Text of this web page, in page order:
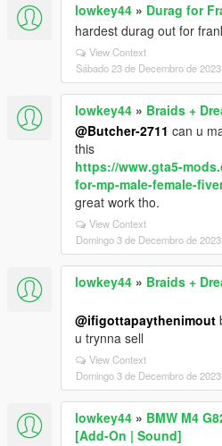
lowkey44 » Durag for
hardest durag out for
View Context
Sábado 23 de Decembro de 2023
lowkey44 » Braids +
@Butcher-2711 can u
this
https://www.gta5-
for-mp-male-female-
great work tho.
View Context
Domingo 3 de Decembro de 2023
lowkey44 » Braids +
@ifigottapaythenimout
u trynna sell
View Context
Domingo 3 de Decembro de 2023
lowkey44 » BMW M4
[Add-On | Sound]